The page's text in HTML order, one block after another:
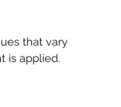
that vary
is applied.